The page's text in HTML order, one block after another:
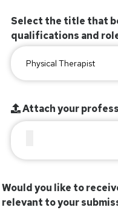
Select the title that
qualifications and
Attach your
Would you like to
relevant to your